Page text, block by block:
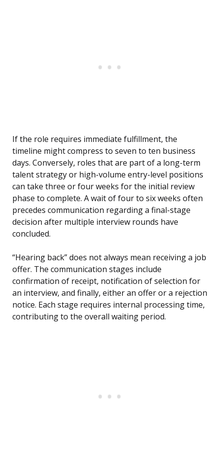
If the role requires immediate fulfillment, the
timeline might compress to seven to ten business
days. Conversely, roles that are part of a long-term
talent strategy or high-volume entry-level positions
can take three or four weeks for the initial review
phase to complete. A wait of four to six weeks often
precedes communication regarding a final-stage
decision after multiple interview rounds have
concluded.
“Hearing back” does not always mean receiving a job
offer. The communication stages include
confirmation of receipt, notification of selection for
an interview, and finally, either an offer or a rejection
notice. Each stage requires internal processing time,
contributing to the overall waiting period.